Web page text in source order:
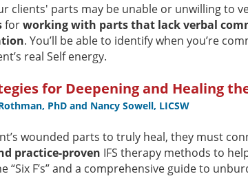
clients' parts may be unable or unwilling to
forworking with parts that lack verbal
. You’ll be able to identify when you’re
real Self energy.
for Deepening and Healing
PhD and Nancy Sowell, LICSW
wounded parts to truly heal, they must
practice-proven IFS therapy methods to
“Six F’s” and a comprehensive guide to